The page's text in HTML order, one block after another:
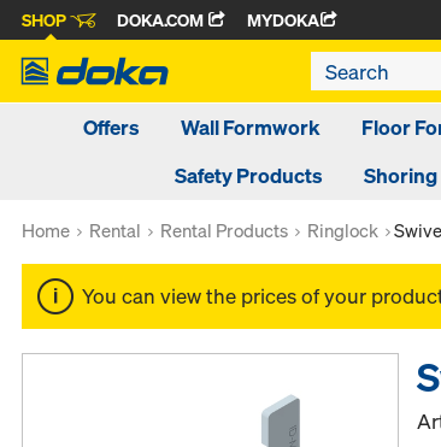
SHOP DOKA.COM MYDOKA
Offers Wall Formwork Floor
Safety Products
Shoring
Home Rental Rental Products Ringlock
You can view the prices of your